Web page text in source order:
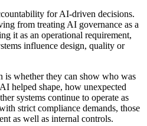
for AI-driven decisions.
from treating AI governance as a
it as an operational requirement,
influence design, quality or
is whether they can show who was
helped shape, how unexpected
systems continue to operate as
strict compliance demands, those
as well as internal controls.